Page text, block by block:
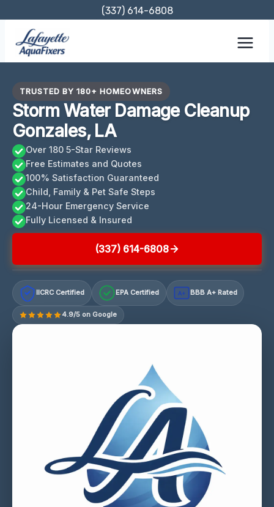
content
(337) 614-6808
TRUSTED BY 180+ HOMEOWNERS
Storm Water Damage Cleanup
Gonzales, LA
Over 180 5-Star Reviews
Free Estimates and Quotes
100% Satisfaction Guaranteed
Child, Family & Pet Safe Steps
24-Hour Emergency Service
Fully Licensed & Insured
(337) 614-6808
IICRC Certified EPA Certified A+ BBB A+ Rated
4.9/5 on Google